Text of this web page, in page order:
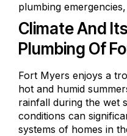
plumbing
Climate And
Plumbing Of
Fort Myers enjoys a
hot and humid
rainfall during the wet
conditions can
systems of homes in